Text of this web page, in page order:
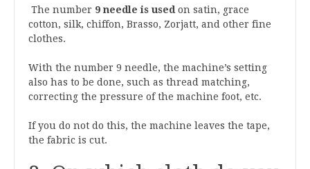
The number 9 needle is usedon satin, grace
cotton, silk, chiffon, Brasso, Zorjatt, and other fine
clothes.
With the number 9 needle, the machine’s setting
also has to be done, such as thread matching,
correcting the pressure of the machine foot, etc.
If you do not do this, the machine leaves the tape,
the fabric is cut.